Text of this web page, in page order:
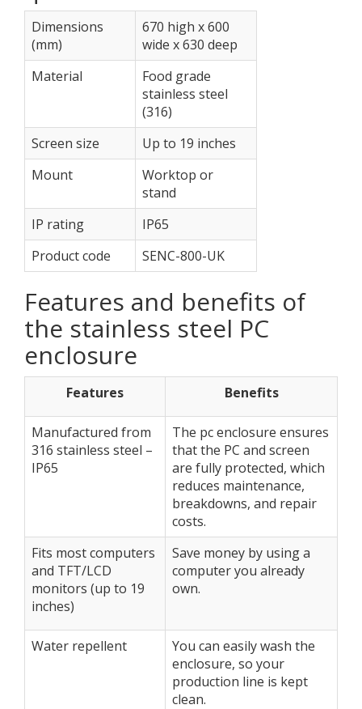
Dimensions
(mm)
670 high x 600
wide x 630 deep
Material
Food grade
stainless steel
(316)
Screen size
Up to 19 inches
Mount
Worktop or
stand
IP rating
IP65
Product code
SENC-800-UK
Features and benefits of
the stainless steel PC
enclosure
Features Benefits
Manufactured from
316 stainless steel –
IP65
The pc enclosure ensures
that the PC and screen
are fully protected, which
reduces maintenance,
breakdowns, and repair
costs.
Fits most computers
and TFT/LCD
monitors (up to 19
inches)
Save money by using a
computer you already
own.
Water repellent
You can easily wash the
enclosure, so your
production line is kept
clean.